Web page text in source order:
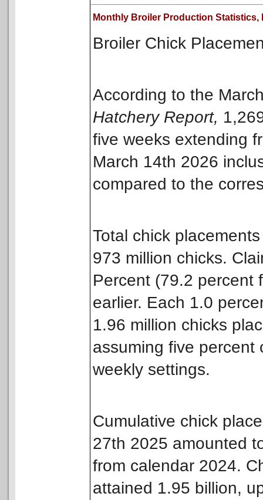
Monthly Broiler Production Statistics,
Broiler Chick
According to the
Hatchery Report,
five weeks extending
March 14th 2026
compared to the
Total chick
973 million chicks.
Percent (79.2 percent
earlier. Each 1.0
1.96 million chicks
assuming five percent
weekly settings.
Cumulative chick
27th 2025 amounted
from calendar 2024.
attained 1.95 billion,